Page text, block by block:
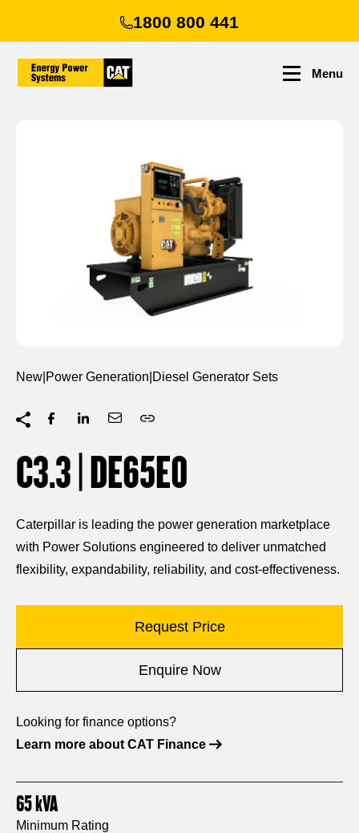
content
1800 800 441
Menu
New Power Generation Diesel Generator Sets
C3.3 | DE65E0
Caterpillar is leading the power generation marketplace
with Power Solutions engineered to deliver unmatched
flexibility, expandability, reliability, and cost-effectiveness.
Request Price
Enquire Now
Looking for finance options?
Learn more about CAT Finance
65kVA
Minimum Rating